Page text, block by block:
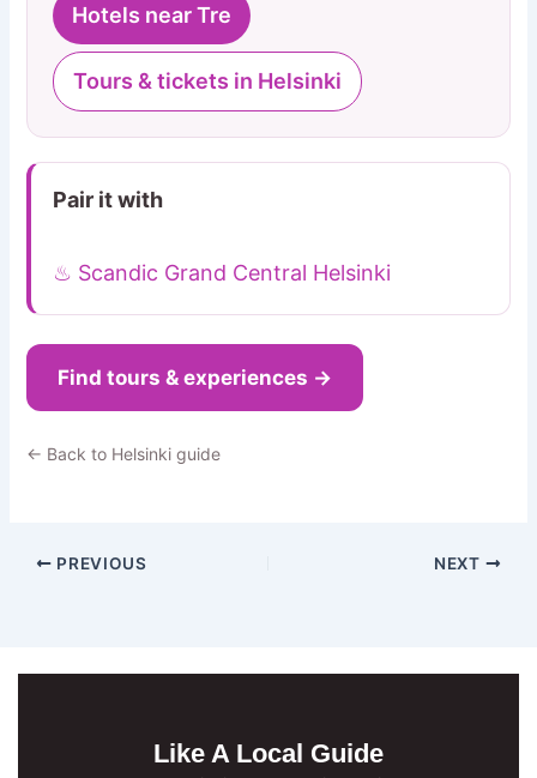
Hotels near Tre
Tours & tickets in Helsinki
Pair it with
♨ Scandic Grand Central Helsinki
Find tours & experiences →
← Back to Helsinki guide
PREVIOUS NEXT
Like A Local Guide